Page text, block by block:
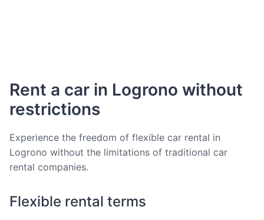
Rent a car in Logrono without
restrictions
Experience the freedom of flexible car rental in
Logrono without the limitations of traditional car
rental companies.
Flexible rental terms